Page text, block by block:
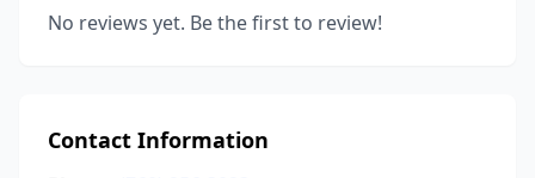
No reviews yet. Be the first to review!
Contact Information